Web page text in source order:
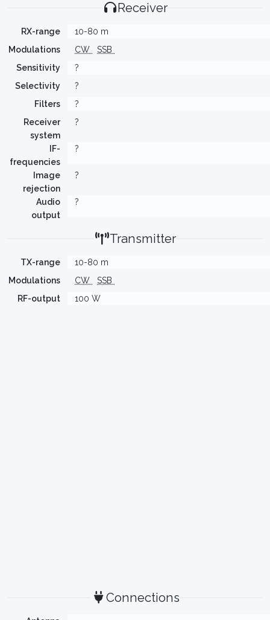
Receiver
RX-range
10-80 m
Modulations
CW
SSB
Sensitivity
?
Selectivity
?
Filters
?
Receiver
system
?
IF-
frequencies
?
Image
rejection
?
Audio
output
?
Transmitter
TX-range
10-80 m
Modulations
CW
SSB
RF-output
100 W
Connections